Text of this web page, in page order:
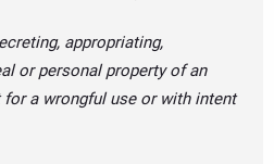
appropriating,
or personal property of an
for a wrongful use or with intent